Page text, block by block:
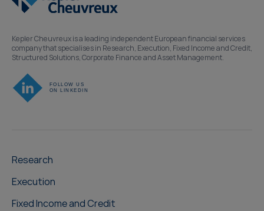
Kepler Cheuvreux is a leading independent European financial services
company that specialises in Research, Execution, Fixed Income and Credit,
Structured Solutions, Corporate Finance and Asset Management.
Research
Execution
Fixed Income and Credit